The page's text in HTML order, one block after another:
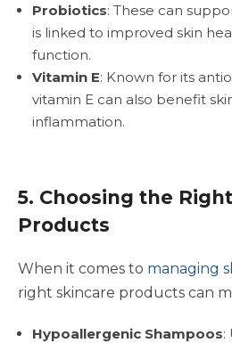
Probiotics: These can
is linked to improved skin
function.
Vitamin E: Known for its
vitamin E can also benefit
inflammation.
5. Choosing the
Products
When it comes to managing
right skincare products can
Hypoallergenic Shampoos: